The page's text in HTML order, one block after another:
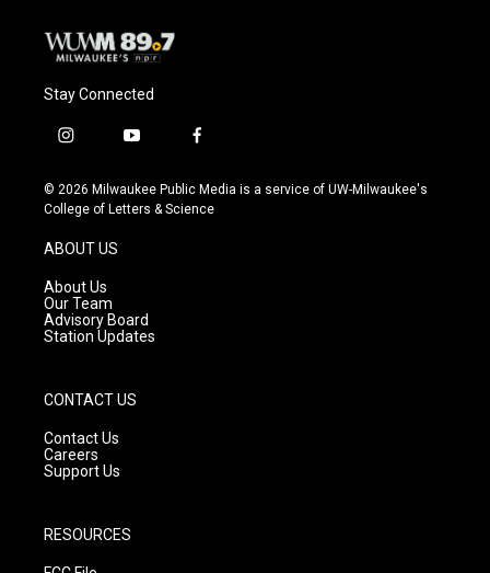
Stay Connected
i
s
t
g
r
a
m
y
u
t
f
c
e
© 2026 Milwaukee Public Media is a service of UW-Milwaukee's
College of Letters & Science
ABOUT US
About Us
Our Team
Advisory Board
Station Updates
CONTACT US
Contact Us
Careers
Support Us
RESOURCES